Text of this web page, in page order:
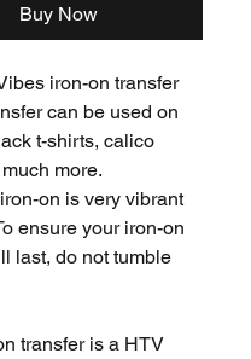
Buy Now
iron-on transfer
can be used on
t-shirts, calico
more.
on is very vibrant
ensure your iron-on
last, do not tumble
transfer is a HTV